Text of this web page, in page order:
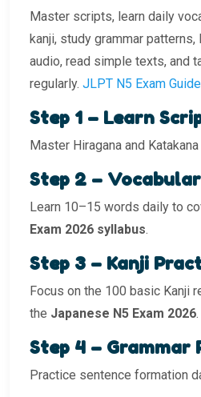
Master scripts, learn daily
kanji, study grammar
audio, read simple texts, and
regularly. JLPT N5 Exam
Step 1 – Learn
Master Hiragana and
Step 2 –
Learn 10–15 words daily to
Exam 2026 syllabus.
Step 3 – Kanji
Focus on the 100 basic Kanji
the Japanese N5 Exam 2026.
Step 4 – Grammar
Practice sentence formation